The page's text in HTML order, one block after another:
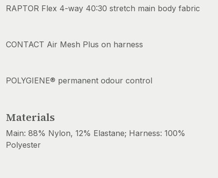
RAPTOR Flex 4-way 40:30 stretch main body fabric
CONTACT Air Mesh Plus on harness
POLYGIENE® permanent odour control
Materials
Main: 88% Nylon, 12% Elastane; Harness: 100%
Polyester